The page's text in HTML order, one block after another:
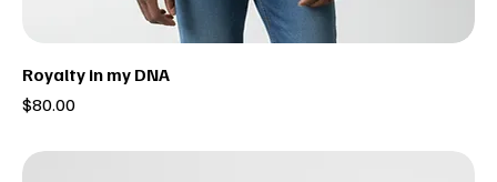
Royalty in my DNA
Price
$80.00